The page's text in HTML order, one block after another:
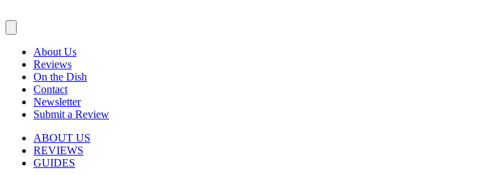
About Us
Reviews
On the Dish
Contact
Newsletter
Submit a Review
ABOUT US
REVIEWS
GUIDES